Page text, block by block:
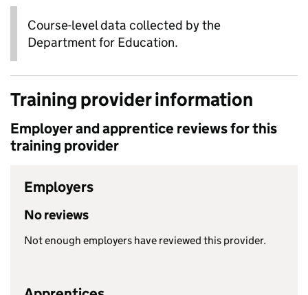
Course-level data collected by the
Department for Education.
Training provider information
Employer and apprentice reviews for this
training provider
Employers
No reviews
Not enough employers have reviewed this provider.